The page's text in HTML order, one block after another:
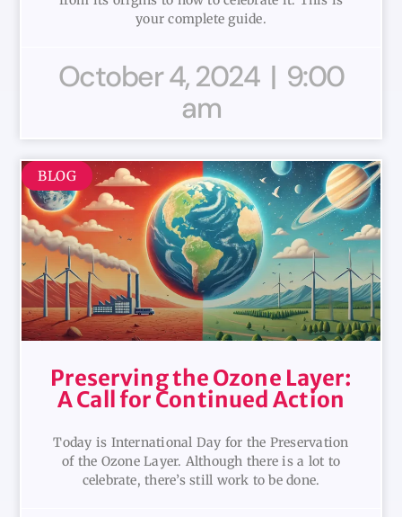
your complete guide.
October 4, 2024
9:00
am
BLOG
Preserving the Ozone Layer:
A Call for Continued Action
Today is International Day for the Preservation
of the Ozone Layer. Although there is a lot to
celebrate, there’s still work to be done.